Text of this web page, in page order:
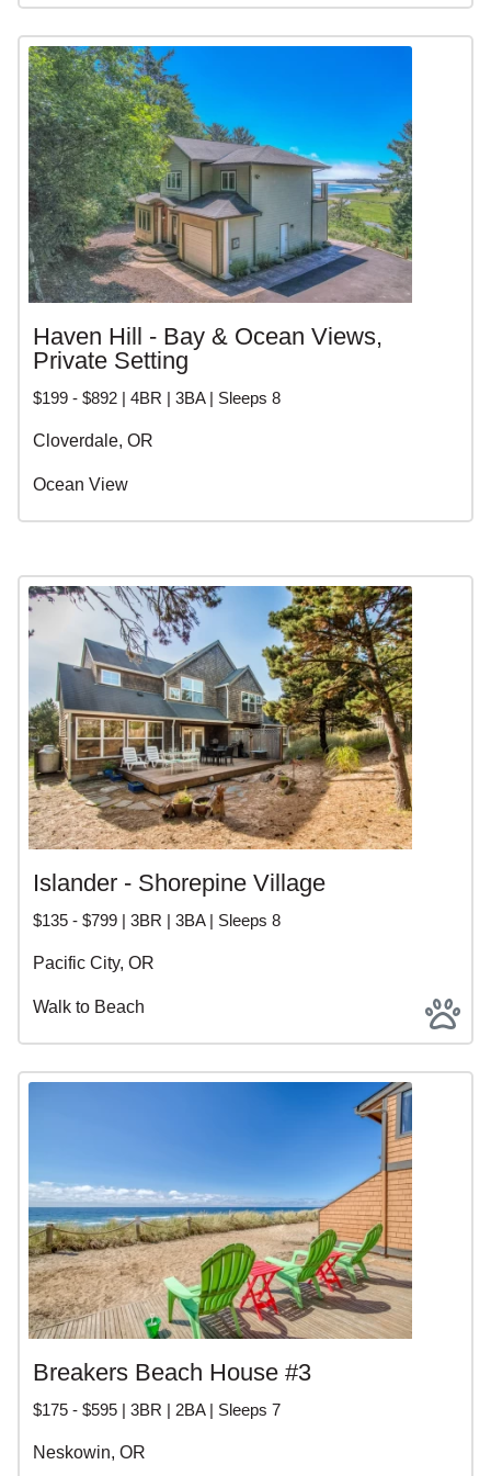
Haven Hill - Bay & Ocean Views,
Private Setting
$199 - $892 | 4BR | 3BA | Sleeps 8
Cloverdale, OR
Ocean View
Islander - Shorepine Village
$135 - $799 | 3BR | 3BA | Sleeps 8
Pacific City, OR
Walk to Beach
Breakers Beach House #3
$175 - $595 | 3BR | 2BA | Sleeps 7
Neskowin, OR